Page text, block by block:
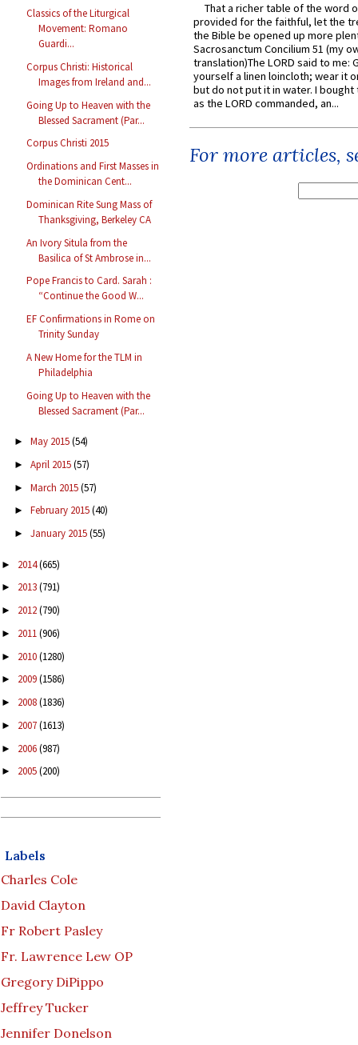
Classics of the Liturgical
Movement: Romano
Guardi...
Corpus Christi: Historical
Images from Ireland and...
Going Up to Heaven with the
Blessed Sacrament (Par...
Corpus Christi 2015
Ordinations and First Masses in
the Dominican Cent...
Dominican Rite Sung Mass of
Thanksgiving, Berkeley CA
An Ivory Situla from the
Basilica of St Ambrose in...
Pope Francis to Card. Sarah :
“Continue the Good W...
EF Confirmations in Rome on
Trinity Sunday
A New Home for the TLM in
Philadelphia
Going Up to Heaven with the
Blessed Sacrament (Par...
► May 2015(54)
► April 2015(57)
► March 2015(57)
► February 2015(40)
► January 2015(55)
► 2014(665)
► 2013(791)
► 2012(790)
► 2011(906)
► 2010(1280)
► 2009(1586)
► 2008(1836)
► 2007(1613)
► 2006(987)
► 2005(200)
Labels
Charles Cole
David Clayton
Fr Robert Pasley
Fr. Lawrence Lew OP
Gregory DiPippo
Jeffrey Tucker
Jennifer Donelson
That a richer table of the word
provided for the faithful, let the
the Bible be opened up more
Sacrosanctum Concilium 51 (my
translation)The LORD said to me:
yourself a linen loincloth; wear it
but do not put it in water. I
as the LORD commanded, an...
For more articles,